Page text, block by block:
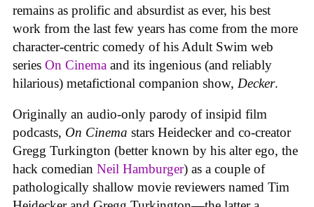
remains as prolific and absurdist as ever, his best
work from the last few years has come from the more
character-centric comedy of his Adult Swim web
series On Cinema and its ingenious (and reliably
hilarious) metafictional companion show, Decker.
Originally an audio-only parody of insipid film
podcasts, On Cinema stars Heidecker and co-creator
Gregg Turkington (better known by his alter ego, the
hack comedian Neil Hamburger) as a couple of
pathologically shallow movie reviewers named Tim